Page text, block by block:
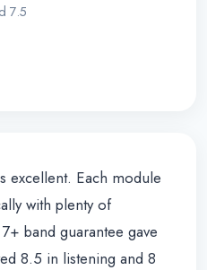
7.5
excellent. Each module
with plenty of
band guarantee gave
8.5 in listening and 8